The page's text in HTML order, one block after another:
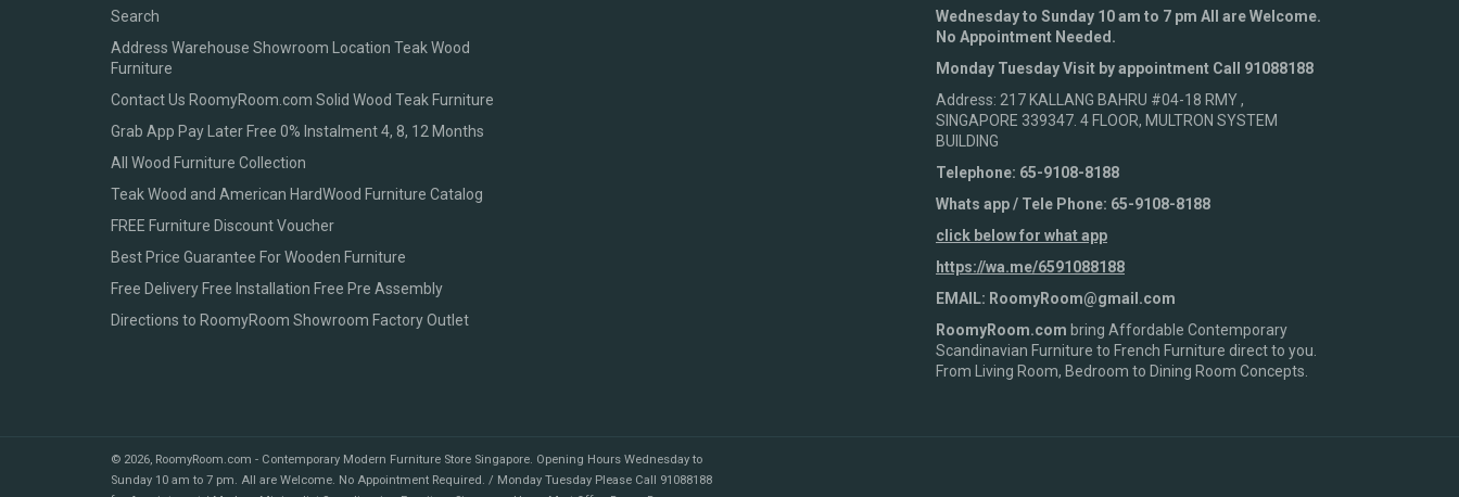
Search
Address Warehouse Showroom Location Teak Wood
Furniture
Contact Us RoomyRoom.com Solid Wood Teak Furniture
Grab App Pay Later Free 0% Instalment 4, 8, 12 Months
All Wood Furniture Collection
Teak Wood and American HardWood Furniture Catalog
FREE Furniture Discount Voucher
Best Price Guarantee For Wooden Furniture
Free Delivery Free Installation Free Pre Assembly
Directions to RoomyRoom Showroom Factory Outlet
Wednesday to Sunday 10 am to 7 pm All are Welcome.
No Appointment Needed.
Monday Tuesday Visit by appointment Call 91088188
Address: 217 KALLANG BAHRU #04-18 RMY ,
SINGAPORE 339347. 4 FLOOR, MULTRON SYSTEM
BUILDING
Telephone: 65-9108-8188
Whats app / Tele Phone: 65-9108-8188
click below for what app
https://wa.me/6591088188
EMAIL: RoomyRoom@gmail.com
RoomyRoom.com bring Affordable Contemporary
Scandinavian Furniture to French Furniture direct to you.
From Living Room, Bedroom to Dining Room Concepts.
© 2026, RoomyRoom.com - Contemporary Modern Furniture Store Singapore. Opening Hours Wednesday to
Sunday 10 am to 7 pm. All are Welcome. No Appointment Required. / Monday Tuesday Please Call 91088188